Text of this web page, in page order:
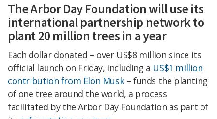
The Arbor Day Foundation will use its
international partnership network to
plant 20 million trees in a year
Each dollar donated – over US$8 million since its
official launch on Friday, including a US$1 million
contribution from Elon Musk– funds the planting
of one tree around the world, a process
facilitated by the Arbor Day Foundation as part of